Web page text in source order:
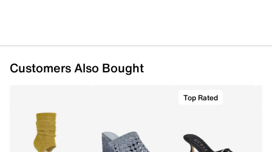
Customers Also Bought
Top Rated